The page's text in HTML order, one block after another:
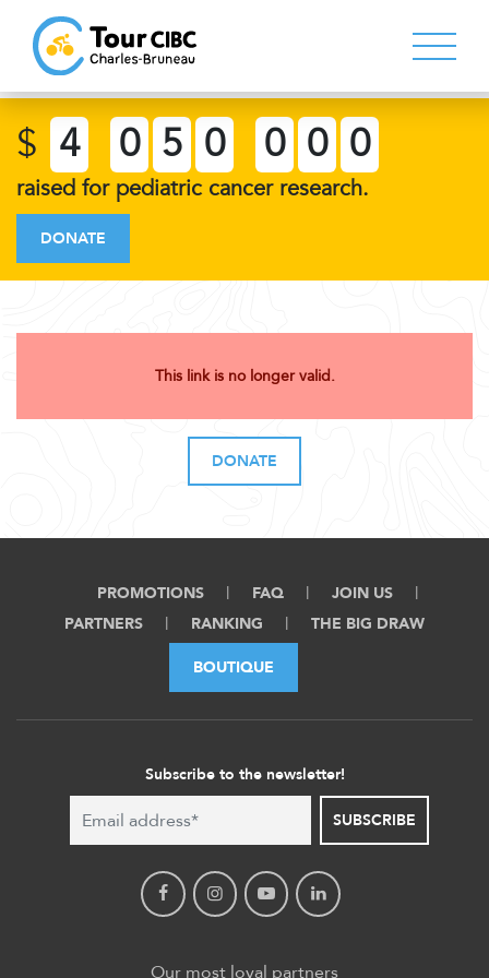
$ 4 0 5 0 0 0 0
raised for pediatric cancer research.
DONATE
This link is no longer valid.
DONATE
PROMOTIONS FAQ
JOIN US
PARTNERS
RANKING THE BIG DRAW
BOUTIQUE
Subscribe to the newsletter!
SUBSCRIBE
Our most loyal partners